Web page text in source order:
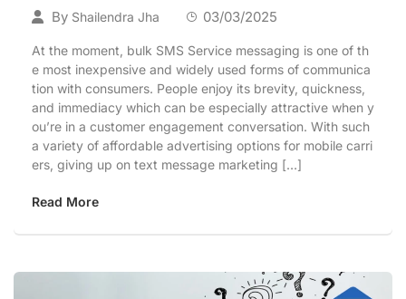
By Shailendra Jha 03/03/2025
At the moment, bulk SMS Service messaging is one of th
e most inexpensive and widely used forms of communica
tion with consumers. People enjoy its brevity, quickness,
and immediacy which can be especially attractive when y
ou’re in a customer engagement conversation. With such
a variety of affordable advertising options for mobile carri
ers, giving up on text message marketing […]
Read More